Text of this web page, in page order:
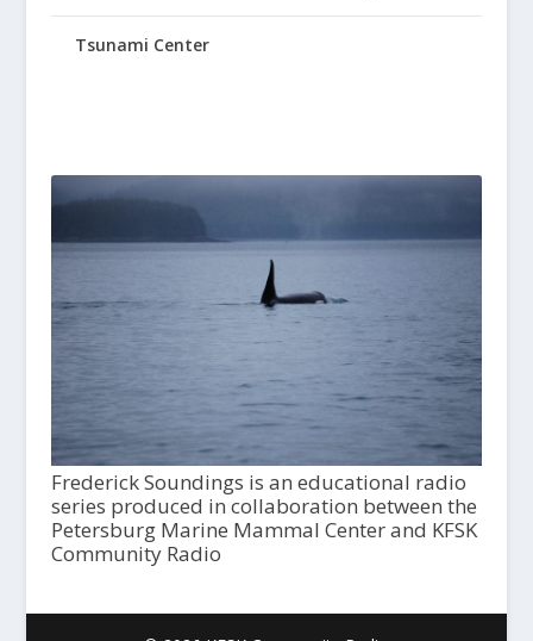
Tsunami Center
Frederick Soundings is an educational radio
series produced in collaboration between the
Petersburg Marine Mammal Center and KFSK
Community Radio